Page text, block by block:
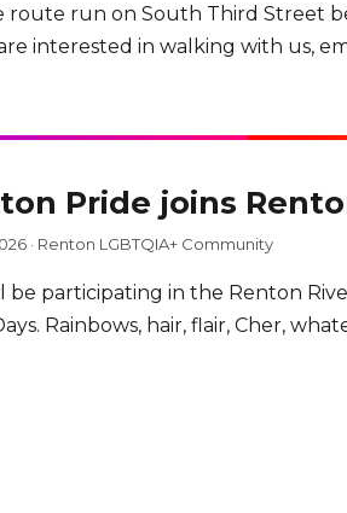
route run on South Third Street
interested in walking with us,
Pride joins
· Renton LGBTQIA+ Community
be participating in the Renton
Rainbows, hair, flair, Cher,